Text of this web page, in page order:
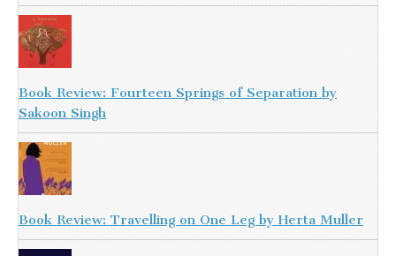
Book Review: Fourteen Springs of Separation by
Sakoon Singh
Book Review: Travelling on One Leg by Herta Muller